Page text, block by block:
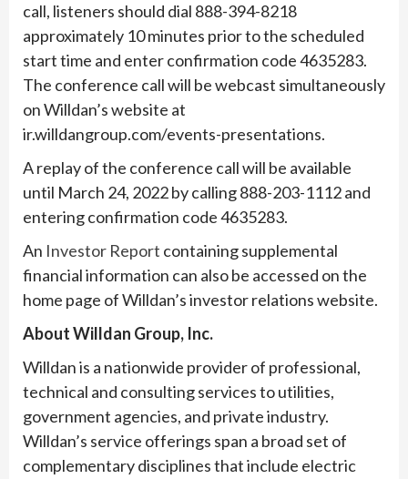
call, listeners should dial 888-394-8218
approximately 10 minutes prior to the scheduled
start time and enter confirmation code 4635283.
The conference call will be webcast simultaneously
on Willdan’s website at
ir.willdangroup.com/events-presentations.
A replay of the conference call will be available
until March 24, 2022 by calling 888-203-1112 and
entering confirmation code 4635283.
An Investor Report containing supplemental
financial information can also be accessed on the
home page of Willdan’s investor relations website.
About Willdan Group, Inc.
Willdan is a nationwide provider of professional,
technical and consulting services to utilities,
government agencies, and private industry.
Willdan’s service offerings span a broad set of
complementary disciplines that include electric